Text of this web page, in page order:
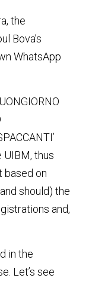
the
Bova’s
WhatsApp
UIBM, thus
based on
should) the
and,
in the
Let’s see